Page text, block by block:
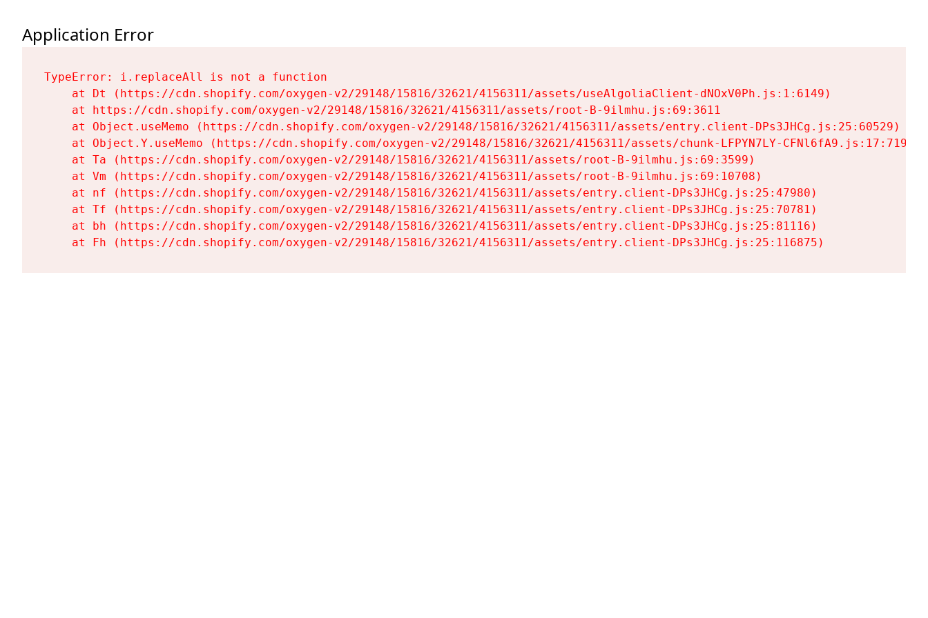
Application Error
TypeError: i.replaceAll is not a function
    at Dt (https://cdn.shopify.com/oxygen-v2/29148/15816/32621/4156311/assets/useAlgoliaClient-dNOxV0Ph.js:1:6149)
    at https://cdn.shopify.com/oxygen-v2/29148/15816/32621/4156311/assets/root-B-9ilmhu.js:69:3611
    at Object.useMemo (https://cdn.shopify.com/oxygen-v2/29148/15816/32621/4156311/assets/entry.client-DPs3JHCg.js:25:60529)
    at Object.Y.useMemo (https://cdn.shopify.com/oxygen-v2/29148/15816/32621/4156311/assets/chunk-LFPYN7LY-CFNl6fA9.js:17:7197)
    at Ta (https://cdn.shopify.com/oxygen-v2/29148/15816/32621/4156311/assets/root-B-9ilmhu.js:69:3599)
    at Vm (https://cdn.shopify.com/oxygen-v2/29148/15816/32621/4156311/assets/root-B-9ilmhu.js:69:10708)
    at nf (https://cdn.shopify.com/oxygen-v2/29148/15816/32621/4156311/assets/entry.client-DPs3JHCg.js:25:47980)
    at Tf (https://cdn.shopify.com/oxygen-v2/29148/15816/32621/4156311/assets/entry.client-DPs3JHCg.js:25:70781)
    at bh (https://cdn.shopify.com/oxygen-v2/29148/15816/32621/4156311/assets/entry.client-DPs3JHCg.js:25:81116)
    at Fh (https://cdn.shopify.com/oxygen-v2/29148/15816/32621/4156311/assets/entry.client-DPs3JHCg.js:25:116875)